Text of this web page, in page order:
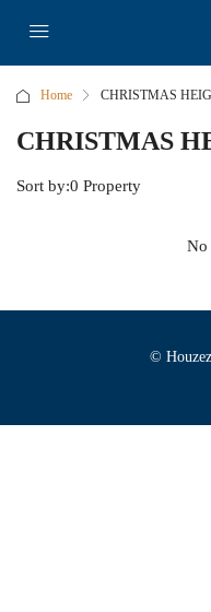
Home CHRISTMAS
CHRISTMAS
0 Property
Sort by:
No
©